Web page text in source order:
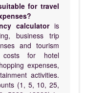
for travel
calculatoris
business trip
and tourism
costs for hotel
expenses,
activities.
(1, 5, 10, 25,